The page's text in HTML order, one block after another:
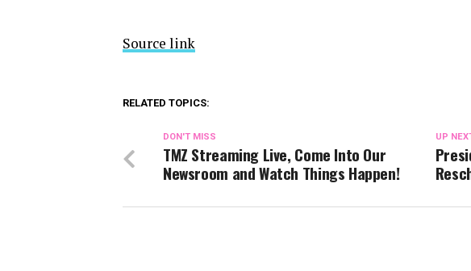
Source link
RELATED TOPICS:
UP
DON'T MISS
TMZ Streaming Live, Come Into Our
Newsroom and Watch Things Happen!